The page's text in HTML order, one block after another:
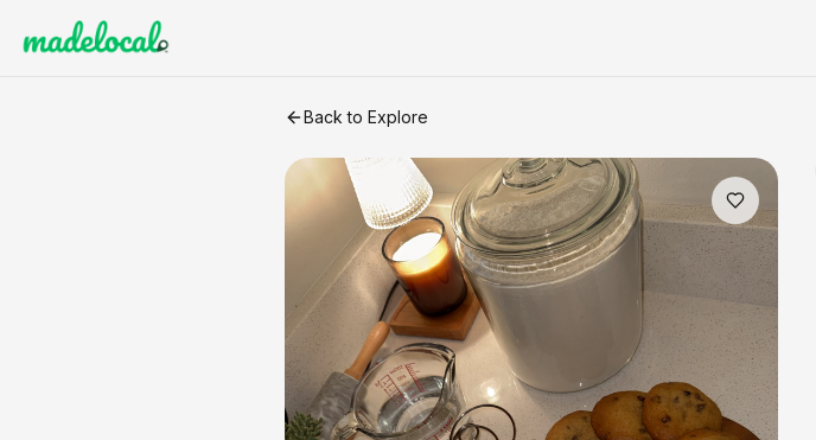
Sourdough Chocolate Chip Cookies
Back to Explore